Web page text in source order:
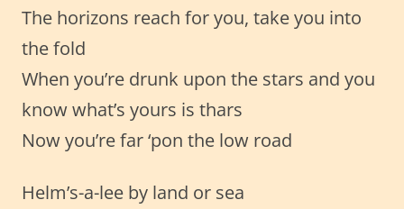
The horizons reach for you, take you into
the fold
When you’re drunk upon the stars and you
know what’s yours is thars
Now you’re far ‘pon the low road
Helm’s-a-lee by land or sea